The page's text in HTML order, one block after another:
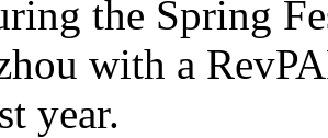
the Spring
with a
year.